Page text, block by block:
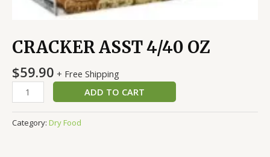
CRACKER ASST 4/40 OZ
$59.90 + Free Shipping
ADD TO CART
Category: Dry Food